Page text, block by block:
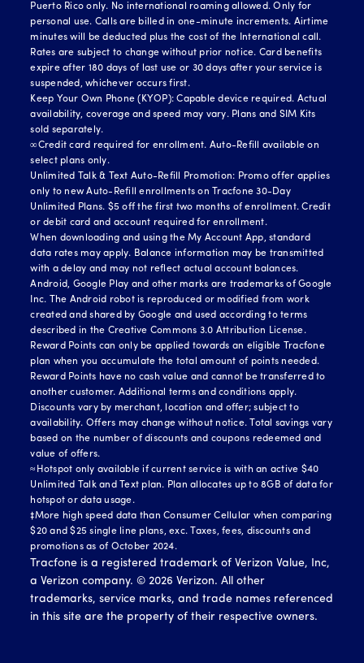
Puerto Rico only. No international roaming allowed. Only for
personal use. Calls are billed in one-minute increments. Airtime
minutes will be deducted plus the cost of the International call.
Rates are subject to change without prior notice. Card benefits
expire after 180 days of last use or 30 days after your service is
suspended, whichever occurs first.
Keep Your Own Phone (KYOP): Capable device required. Actual
availability, coverage and speed may vary. Plans and SIM Kits
sold separately.
∞Credit card required for enrollment. Auto-Refill available on
select plans only.
Unlimited Talk & Text Auto-Refill Promotion: Promo offer applies
only to new Auto-Refill enrollments on Tracfone 30-Day
Unlimited Plans. $5 off the first two months of enrollment. Credit
or debit card and account required for enrollment.
When downloading and using the My Account App, standard
data rates may apply. Balance information may be transmitted
with a delay and may not reflect actual account balances.
Android, Google Play and other marks are trademarks of Google
Inc. The Android robot is reproduced or modified from work
created and shared by Google and used according to terms
described in the Creative Commons 3.0 Attribution License.
Reward Points can only be applied towards an eligible Tracfone
plan when you accumulate the total amount of points needed.
Reward Points have no cash value and cannot be transferred to
another customer. Additional terms and conditions apply.
Discounts vary by merchant, location and offer; subject to
availability. Offers may change without notice. Total savings vary
based on the number of discounts and coupons redeemed and
value of offers.
≈Hotspot only available if current service is with an active $40
Unlimited Talk and Text plan. Plan allocates up to 8GB of data for
hotspot or data usage.
‡More high speed data than Consumer Cellular when comparing
$20 and $25 single line plans, exc. Taxes, fees, discounts and
promotions as of October 2024.
Tracfone is a registered trademark of Verizon Value, Inc,
a Verizon company. ©2026 Verizon. All other
trademarks, service marks, and trade names referenced
in this site are the property of their respective owners.